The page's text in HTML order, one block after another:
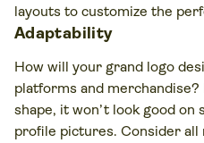
layouts to customize the
Adaptability
How will your grand logo
platforms and merchandise?
shape, it won’t look good on
profile pictures. Consider all